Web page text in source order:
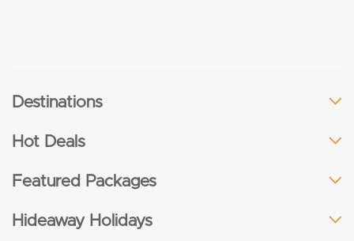
Destinations
Hot Deals
Featured Packages
Hideaway Holidays